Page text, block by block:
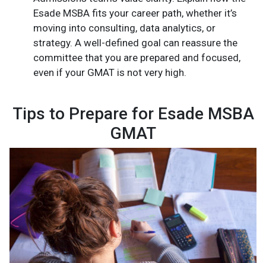
Esade MSBA fits your career path, whether it’s
moving into consulting, data analytics, or
strategy. A well-defined goal can reassure the
committee that you are prepared and focused,
even if your GMAT is not very high.
Tips to Prepare for Esade MSBA
GMAT